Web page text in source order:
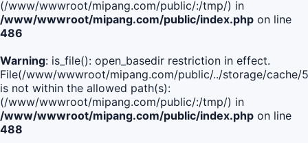
(/www/wwwroot/mipang.com/public/:/tmp/) in
/www/wwwroot/mipang.com/public/index.php on line
486
Warning: is_file(): open_basedir restriction in effect.
File(/www/wwwroot/mipang.com/public/../storage/
is not within the allowed path(s):
(/www/wwwroot/mipang.com/public/:/tmp/) in
/www/wwwroot/mipang.com/public/index.php on line
488